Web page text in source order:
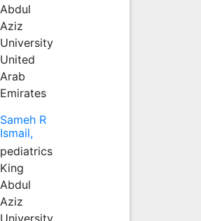
Abdul
Aziz
University
United
Arab
Emirates
Sameh R
Ismail,
pediatrics
King
Abdul
Aziz
University